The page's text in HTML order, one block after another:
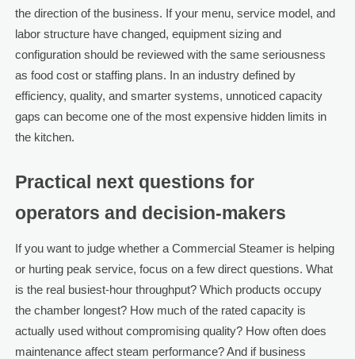
the direction of the business. If your menu, service model, and
labor structure have changed, equipment sizing and
configuration should be reviewed with the same seriousness
as food cost or staffing plans. In an industry defined by
efficiency, quality, and smarter systems, unnoticed capacity
gaps can become one of the most expensive hidden limits in
the kitchen.
Practical next questions for
operators and decision-makers
If you want to judge whether a Commercial Steamer is helping
or hurting peak service, focus on a few direct questions. What
is the real busiest-hour throughput? Which products occupy
the chamber longest? How much of the rated capacity is
actually used without compromising quality? How often does
maintenance affect steam performance? And if business